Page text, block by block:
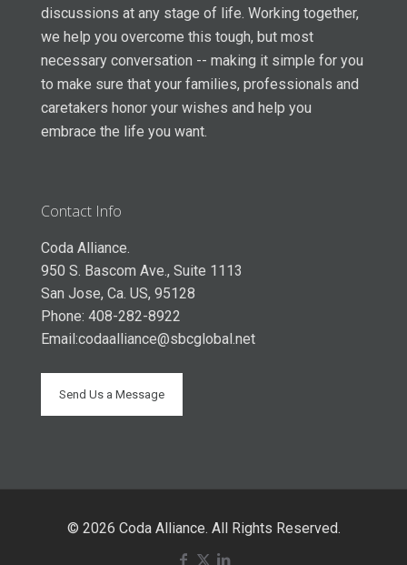
discussions at any stage of life. Working together,
we help you overcome this tough, but most
necessary conversation -- making it simple for you
to make sure that your families, professionals and
caretakers honor your wishes and help you
embrace the life you want.
Contact Info
Coda Alliance.
950 S. Bascom Ave., Suite 1113
San Jose, Ca. US, 95128
Phone: 408-282-8922
Email:codaalliance@sbcglobal.net
Send Us a Message
© 2026 Coda Alliance. All Rights Reserved.